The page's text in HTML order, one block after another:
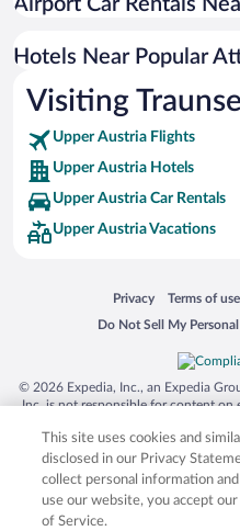
Hotels near Johannesberg Chapel
Hotels near Kaltenbachwildnis
Hotels near Traunkirchen Parish
Hotels near Attersee
Hotels near Imperial Villa and Park
Hotels near Gustav Mahler's Cabin
Hotels near Langbathsee Lakes
Hotels near Katrin Cable Car
Hotels near Toscana Park
Hotels near Schloss Kammer
Airport Car Rentals
Hotels Near Popular
Visiting
Upper Austria Flights
Upper Austria Hotels
Upper Austria Car Rentals
Upper Austria Vacations
Privacy
Opens in a newTerms of use
Opens in a
Do Not Sell My
Opens in a new window
© 2026 Expedia, Inc., an Expedia
Inc. is not responsible for content on
trademarks of Expedia, Inc. in the
product and company names
respective
This site uses cookies and
disclosed in our Privacy
collect personal information
use our website, you accept
of Service.